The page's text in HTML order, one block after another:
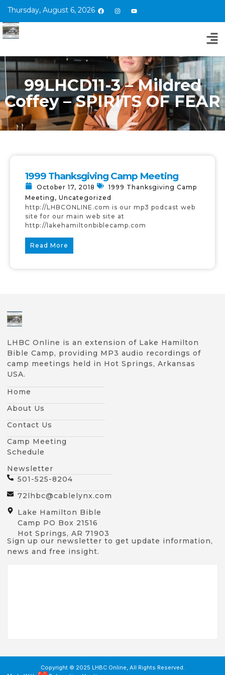
Thursday, August 6, 2026
99LHCD11-3 – Mildred
Coffey – SPIRITS OF FEAR
1999 Thanksgiving Camp Meeting
October 17, 2018
1999 Thanksgiving Camp
Meeting , Uncategorized
http://LHBCONLINE.com is our mp3 podcast web
site for our main web site at
http://lakehamiltonbiblecamp.com
Read More
LHBC Online is an extension of Lake Hamilton
Bible Camp, providing MP3 audio recordings of
camp meetings held in Hot Springs, Arkansas
USA.
Home
About Us
Contact Us
Camp Meeting
Schedule
Newsletter
501-525-8204
72lhbc@cablelynx.com
Lake Hamilton Bible
Camp PO Box 21516
Hot Springs, AR 71903
Sign up our newsletter to get update information,
news and free insight.
Copyright © 2025 LHBC Online, All Rights Reserved.